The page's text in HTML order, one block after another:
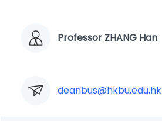
Professor ZHANG Han
deanbus@hkbu.edu.hk